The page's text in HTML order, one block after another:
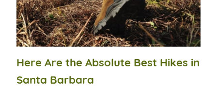
Here Are the Absolute Best Hikes in
Santa Barbara